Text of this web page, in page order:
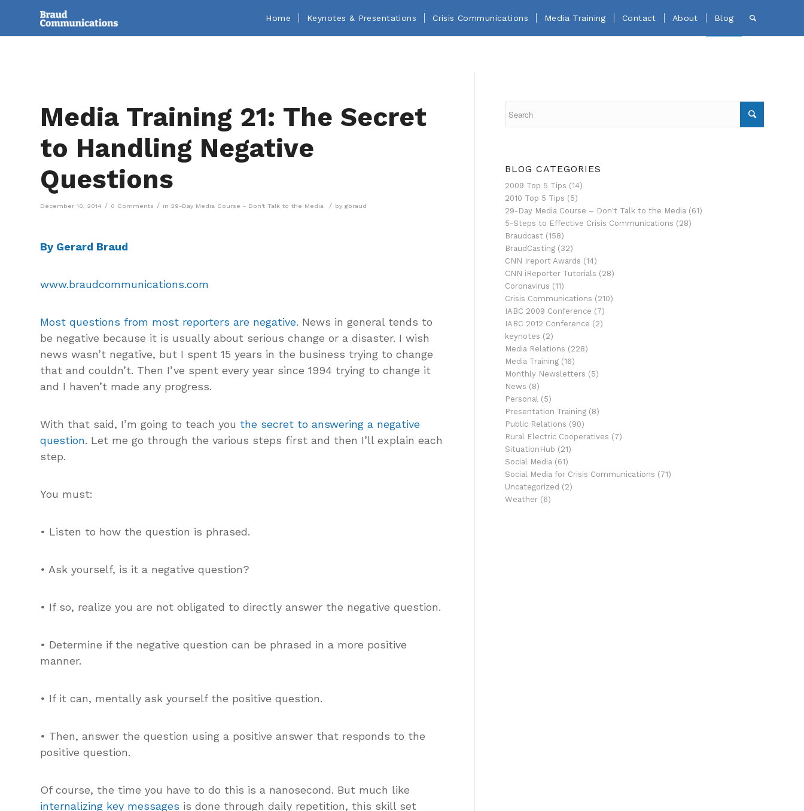
Home Keynotes & Presentations Crisis Communications Media Training Contact About Blog
Media Training 21: The Secret
to Handling Negative
Questions
December 10, 2014 / 0 Comments / in 29-Day Media Course - Don't Talk to the Media / by gbraud
By Gerard Braud
www.braudcommunications.com
Most questions from most reporters are negative. News in general tends to
be negative because it is usually about serious change or a disaster. I wish
news wasn’t negative, but I spent 15 years in the business trying to change
that and couldn’t. Then I’ve spent every year since 1994 trying to change it
and I haven’t made any progress.
With that said, I’m going to teach you the secret to answering a negative
question. Let me go through the various steps first and then I’ll explain each
step.
You must:
• Listen to how the question is phrased.
• Ask yourself, is it a negative question?
• If so, realize you are not obligated to directly answer the negative question.
• Determine if the negative question can be phrased in a more positive
manner.
• If it can, mentally ask yourself the positive question.
• Then, answer the question using a positive answer that responds to the
positive question.
Of course, the time you have to do this is a nanosecond. But much like
internalizing key messages is done through daily repetition, this skill set
BLOG CATEGORIES
2009 Top 5 Tips (14)
2010 Top 5 Tips (5)
29-Day Media Course – Don't Talk to the Media (61)
5-Steps to Effective Crisis Communications (28)
Braudcast (158)
BraudCasting (32)
CNN Ireport Awards (14)
CNN iReporter Tutorials (28)
Coronavirus (11)
Crisis Communications (210)
IABC 2009 Conference (7)
IABC 2012 Conference (2)
keynotes (2)
Media Relations (228)
Media Training (16)
Monthly Newsletters (5)
News (8)
Personal (5)
Presentation Training (8)
Public Relations (90)
Rural Electric Cooperatives (7)
SituationHub (21)
Social Media (61)
Social Media for Crisis Communications (71)
Uncategorized (2)
Weather (6)